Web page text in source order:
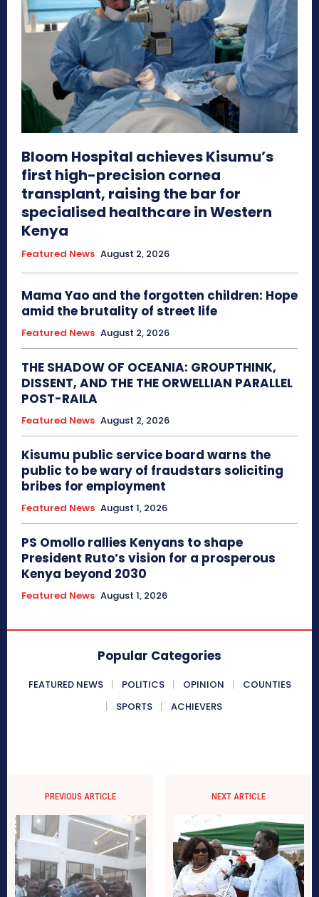
Bloom Hospital achieves Kisumu’s
first high-precision cornea
transplant, raising the bar for
specialised healthcare in Western
Kenya
Featured News August 2, 2026
Mama Yao and the forgotten children: Hope
amid the brutality of street life
Featured News August 2, 2026
THE SHADOW OF OCEANIA: GROUPTHINK,
DISSENT, AND THE THE ORWELLIAN PARALLEL
POST-RAILA
Featured News August 2, 2026
Kisumu public service board warns the
public to be wary of fraudstars soliciting
bribes for employment
Featured News August 1, 2026
PS Omollo rallies Kenyans to shape
President Ruto’s vision for a prosperous
Kenya beyond 2030
Featured News August 1, 2026
Popular Categories
FEATURED NEWS POLITICS OPINION
COUNTIES
SPORTS
ACHIEVERS
PREVIOUS ARTICLE NEXT ARTICLE